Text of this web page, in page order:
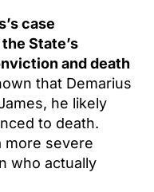
case
State’s
and death
that Demarius
he likely
to death.
more severe
who actually